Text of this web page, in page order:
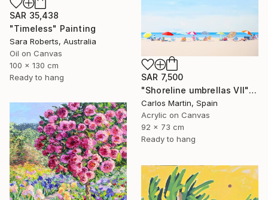
SAR 35,438
"Timeless" Painting
Sara Roberts, Australia
Oil on Canvas
100 x 130 cm
Ready to hang
SAR 7,500
"Shoreline umbrellas VII" Painting
Carlos Martin, Spain
Acrylic on Canvas
92 x 73 cm
Ready to hang